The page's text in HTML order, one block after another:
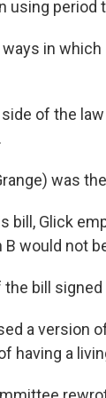
using period
ways in
of the
was
bill, Glick
would not
bill
a version
having a